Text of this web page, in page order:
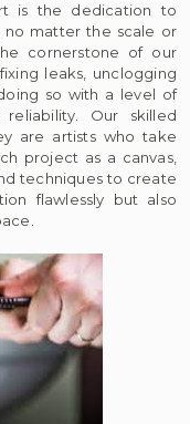
is the dedication to
matter the scale or
cornerstone of our
leaks, unclogging
so with a level of
Our skilled
are artists who take
project as a canvas,
techniques to create
flawlessly but also